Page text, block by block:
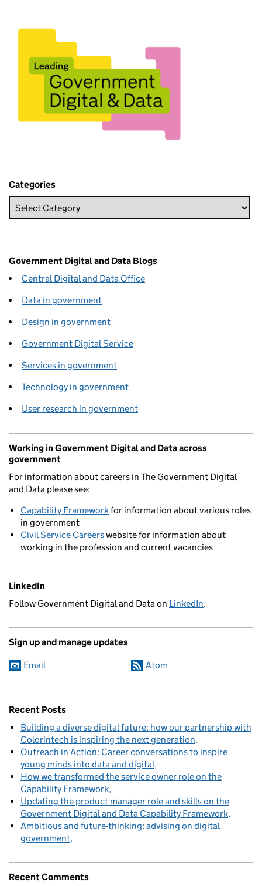
Categories
Government Digital and Data Blogs
Central Digital and Data Office
Data in government
Design in government
Government Digital Service
Services in government
Technology in government
User research in government
Working in Government Digital and Data across
government
For information about careers in The Government Digital
and Data please see:
Capability Frameworkfor information about various roles
in government
Civil Service Careerswebsite for information about
working in the profession and current vacancies
LinkedIn
Follow Government Digital and Data on LinkedIn.
Sign up and manage updates
Email Atom
Recent Posts
Building a diverse digital future: how our partnership with
Colorintech is inspiring the next generation
Outreach in Action: Career conversations to inspire
young minds into data and digital
How we transformed the service owner role on the
Capability Framework
Updating the product manager role and skills on the
Government Digital and Data Capability Framework
Ambitious and future-thinking: advising on digital
government
Recent Comments